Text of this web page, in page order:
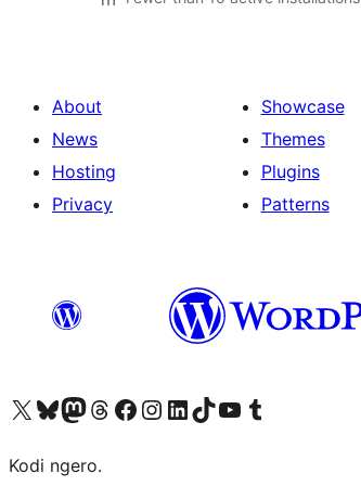
About
News
Hosting
Privacy
Showcase
Themes
Plugins
Patterns
Visit our X (formerly Twitter) account
Visit our Bluesky account
Visit our Mastodon account
Visit our Threads account
Visit our Facebook page
Visit our Instagram account
Visit our LinkedIn account
Visit our TikTok account
Visit our YouTube channel
Visit our Tumblr account
Kodi ngero.